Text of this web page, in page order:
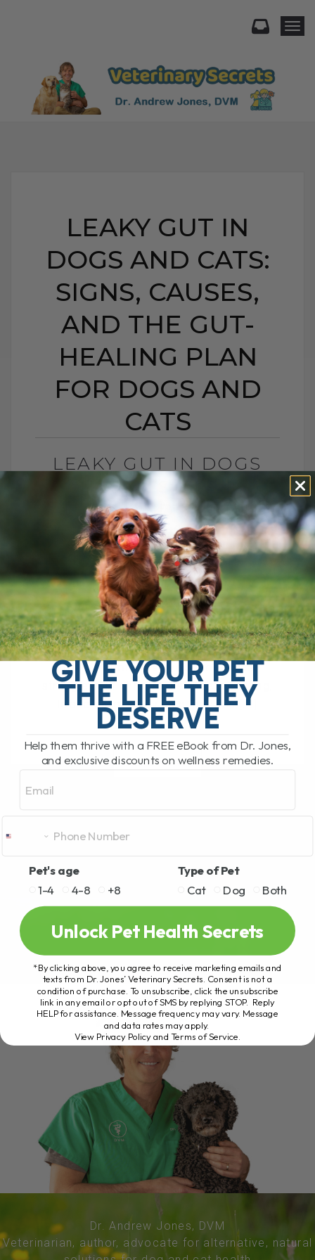
LEAKY GUT IN
DOGS AND CATS:
SIGNS, CAUSES,
AND THE GUT-
HEALING PLAN
FOR DOGS AND
CATS
LEAKY GUT IN DOGS
AND CATS: SIGNS,
CAUSES, AND THE GUT-
HEALING PLAN FOR
DOGS AND CATS
BY DR. ANDREW JONES
MAY 15, 2026
0 COMMENT
The Hidden Gut Problem Behind Chronic
Diarrhea, Vomiting, Itching, and
Inflammation Does your dog or cat
struggle with chronic diarrhea, vomiting,
loose stool, itchy skin, arthritis,[...]
READ MORE
Dr. Andrew Jones, DVM
Veterinarian, author, advocate for alternative, natural
GIVE YOUR PET
THE LIFE THEY
DESERVE
Help them thrive with a FREE eBook from Dr. Jones,
and exclusive discounts on wellness remedies.
Pet's age
1-4
4-8 +8
Type of Pet
Cat
Dog Both
Unlock Pet Health Secrets
*By clicking above, you agree to receive marketing emails and
texts from Dr. Jones’ Veterinary Secrets. Consent is not a
condition of purchase. To unsubscribe, click the unsubscribe
link in any email or opt out of SMS by replying STOP. Reply
HELP for assistance. Message frequency may vary. Message
and data rates may apply.
View Privacy Policy and Terms of Service.